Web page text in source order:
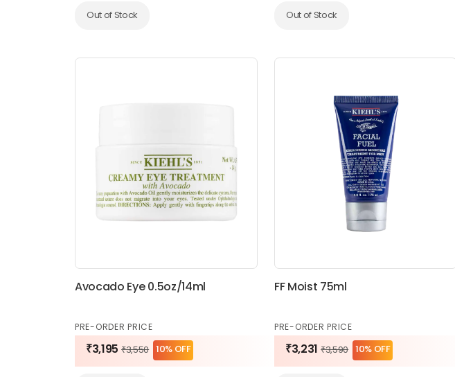
Out of Stock Out of Stock
Avocado Eye 0.5oz/14ml
PRE-ORDER PRICE
₹3,195 ₹3,550 10% OFF
FF Moist 75ml
PRE-ORDER PRICE
₹3,231 ₹3,590 10% OFF